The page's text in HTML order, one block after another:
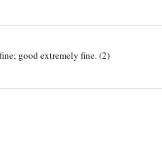
good extremely fine. (2)